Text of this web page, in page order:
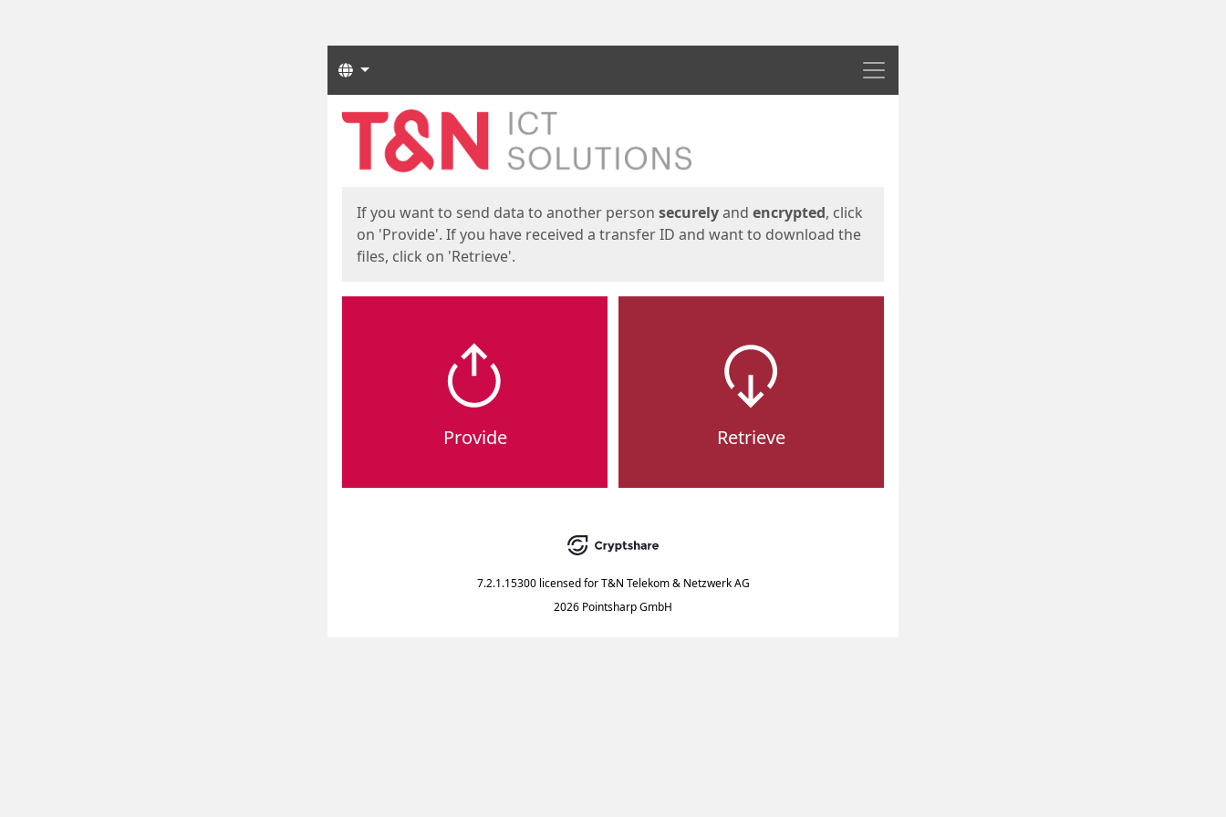
Menu
Languages
Start
If you want to send data to another person securelyand encrypted, click
on 'Provide'. If you have received a transfer ID and want to download the
files, click on 'Retrieve'.
Provide Retrieve
7.2.1.15300 licensed for T&N Telekom & Netzwerk AG
2026 Pointsharp GmbH